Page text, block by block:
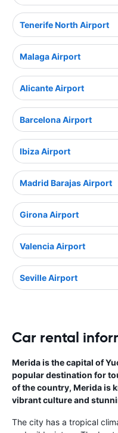
Tenerife North Airport
Malaga Airport
Alicante Airport
Barcelona Airport
Ibiza Airport
Madrid Barajas Airport
Girona Airport
Valencia Airport
Seville Airport
Car rental
Merida is the capital of
popular destination for
of the country, Merida is
vibrant culture and
The city has a tropical